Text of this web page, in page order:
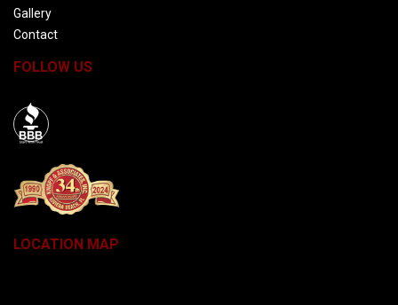
Gallery
Contact
FOLLOW US
BBB
LOCATION MAP